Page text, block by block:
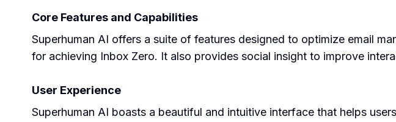
Core Features and Capabilities
Superhuman AI offers a suite of features designed to optimize email
for achieving Inbox Zero. It also provides social insight to improve
User Experience
Superhuman AI boasts a beautiful and intuitive interface that helps